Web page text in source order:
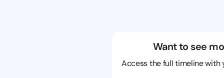
Want to see
Access the full timeline with